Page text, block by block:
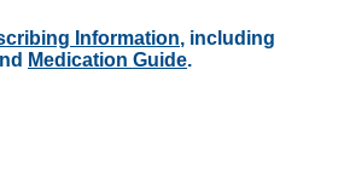
Information, including
Medication Guide.